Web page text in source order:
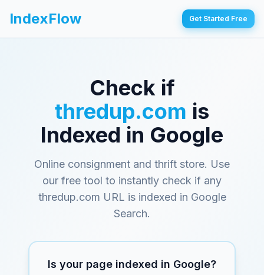
IndexFlow Get Started Free
Check if
thredup.com is
Indexed in Google
Online consignment and thrift store. Use
our free tool to instantly check if any
thredup.com URL is indexed in Google
Search.
Is your page indexed in Google?